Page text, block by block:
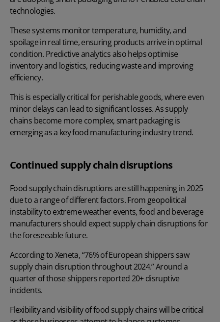
technologies.
These systems monitor temperature, humidity, and
spoilage in real time, ensuring products arrive in optimal
condition. Predictive analytics also helps optimise
inventory and logistics, reducing waste and improving
efficiency.
This is especially critical for perishable goods, where even
minor delays can lead to significant losses. As supply
chains become more complex, smart packaging is
emerging as a key food manufacturing industry trend.
Continued supply chain disruptions
Food supply chain disruptions are still happening in 2025
due to a range of different factors. From geopolitical
instability to extreme weather events, food and beverage
manufacturers should expect supply chain disruptions for
the foreseeable future.
According toXeneta, “76% of European shippers saw
supply chain disruption throughout 2024.” Around a
quarter of those shippers reported 20+ disruptive
incidents.
Flexibility and visibility of food supply chains will be critical